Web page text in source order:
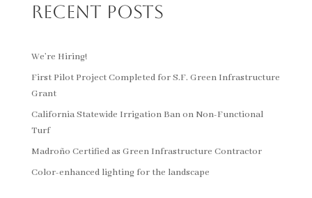
Recent Posts
We’re Hiring!
First Pilot Project Completed for S.F. Green Infrastructure
Grant
California Statewide Irrigation Ban on Non-Functional
Turf
Madroño Certified as Green Infrastructure Contractor
Color-enhanced lighting for the landscape